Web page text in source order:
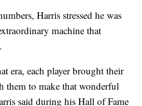
Harris stressed he was
machine that
era, each player brought their
them to make that wonderful
said during his Hall of Fame